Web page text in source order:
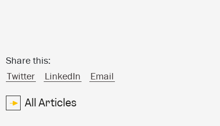
Share this:
Twitter
LinkedIn Email
All Articles